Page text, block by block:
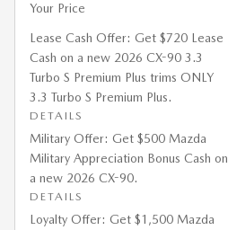
Your Price
Lease Cash Offer: Get $720 Lease
Cash on a new 2026 CX-90 3.3
Turbo S Premium Plus trims ONLY
3.3 Turbo S Premium Plus.
DETAILS
Military Offer: Get $500 Mazda
Military Appreciation Bonus Cash on
a new 2026 CX-90.
DETAILS
Loyalty Offer: Get $1,500 Mazda